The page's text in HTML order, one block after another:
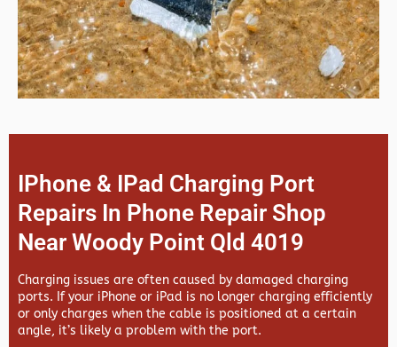
IPhone & IPad Charging Port
Repairs In Phone Repair Shop
Near Woody Point Qld 4019
Charging issues are often caused by damaged charging
ports. If your iPhone or iPad is no longer charging efficiently
or only charges when the cable is positioned at a certain
angle, it’s likely a problem with the port.